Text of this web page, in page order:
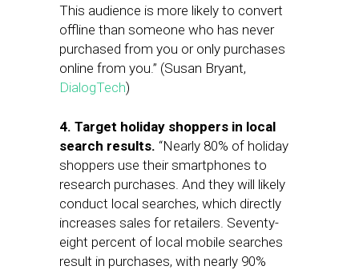
This audience is more likely to convert
offline than someone who has never
purchased from you or only purchases
online from you.” (Susan Bryant,
DialogTech)
4. Target holiday shoppers in local
search results. “Nearly 80% of holiday
shoppers use their smartphones to
research purchases. And they will likely
conduct local searches, which directly
increases sales for retailers. Seventy-
eight percent of local mobile searches
result in purchases, with nearly 90%